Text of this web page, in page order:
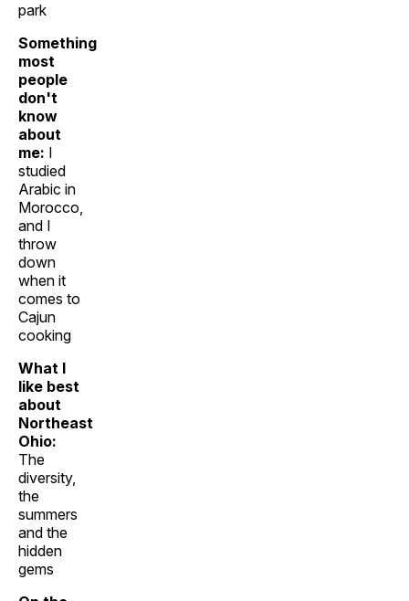
park
Something
most
people
don't
know
about
me: I
studied
Arabic in
Morocco,
and I
throw
down
when it
comes to
Cajun
cooking
What I
like best
about
Northeast
Ohio:
The
diversity,
the
summers
and the
hidden
gems